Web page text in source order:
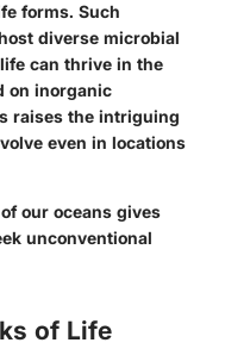
forms. Such
diverse microbial
can thrive in the
on inorganic
raises the intriguing
even in locations
our oceans gives
unconventional
of Life